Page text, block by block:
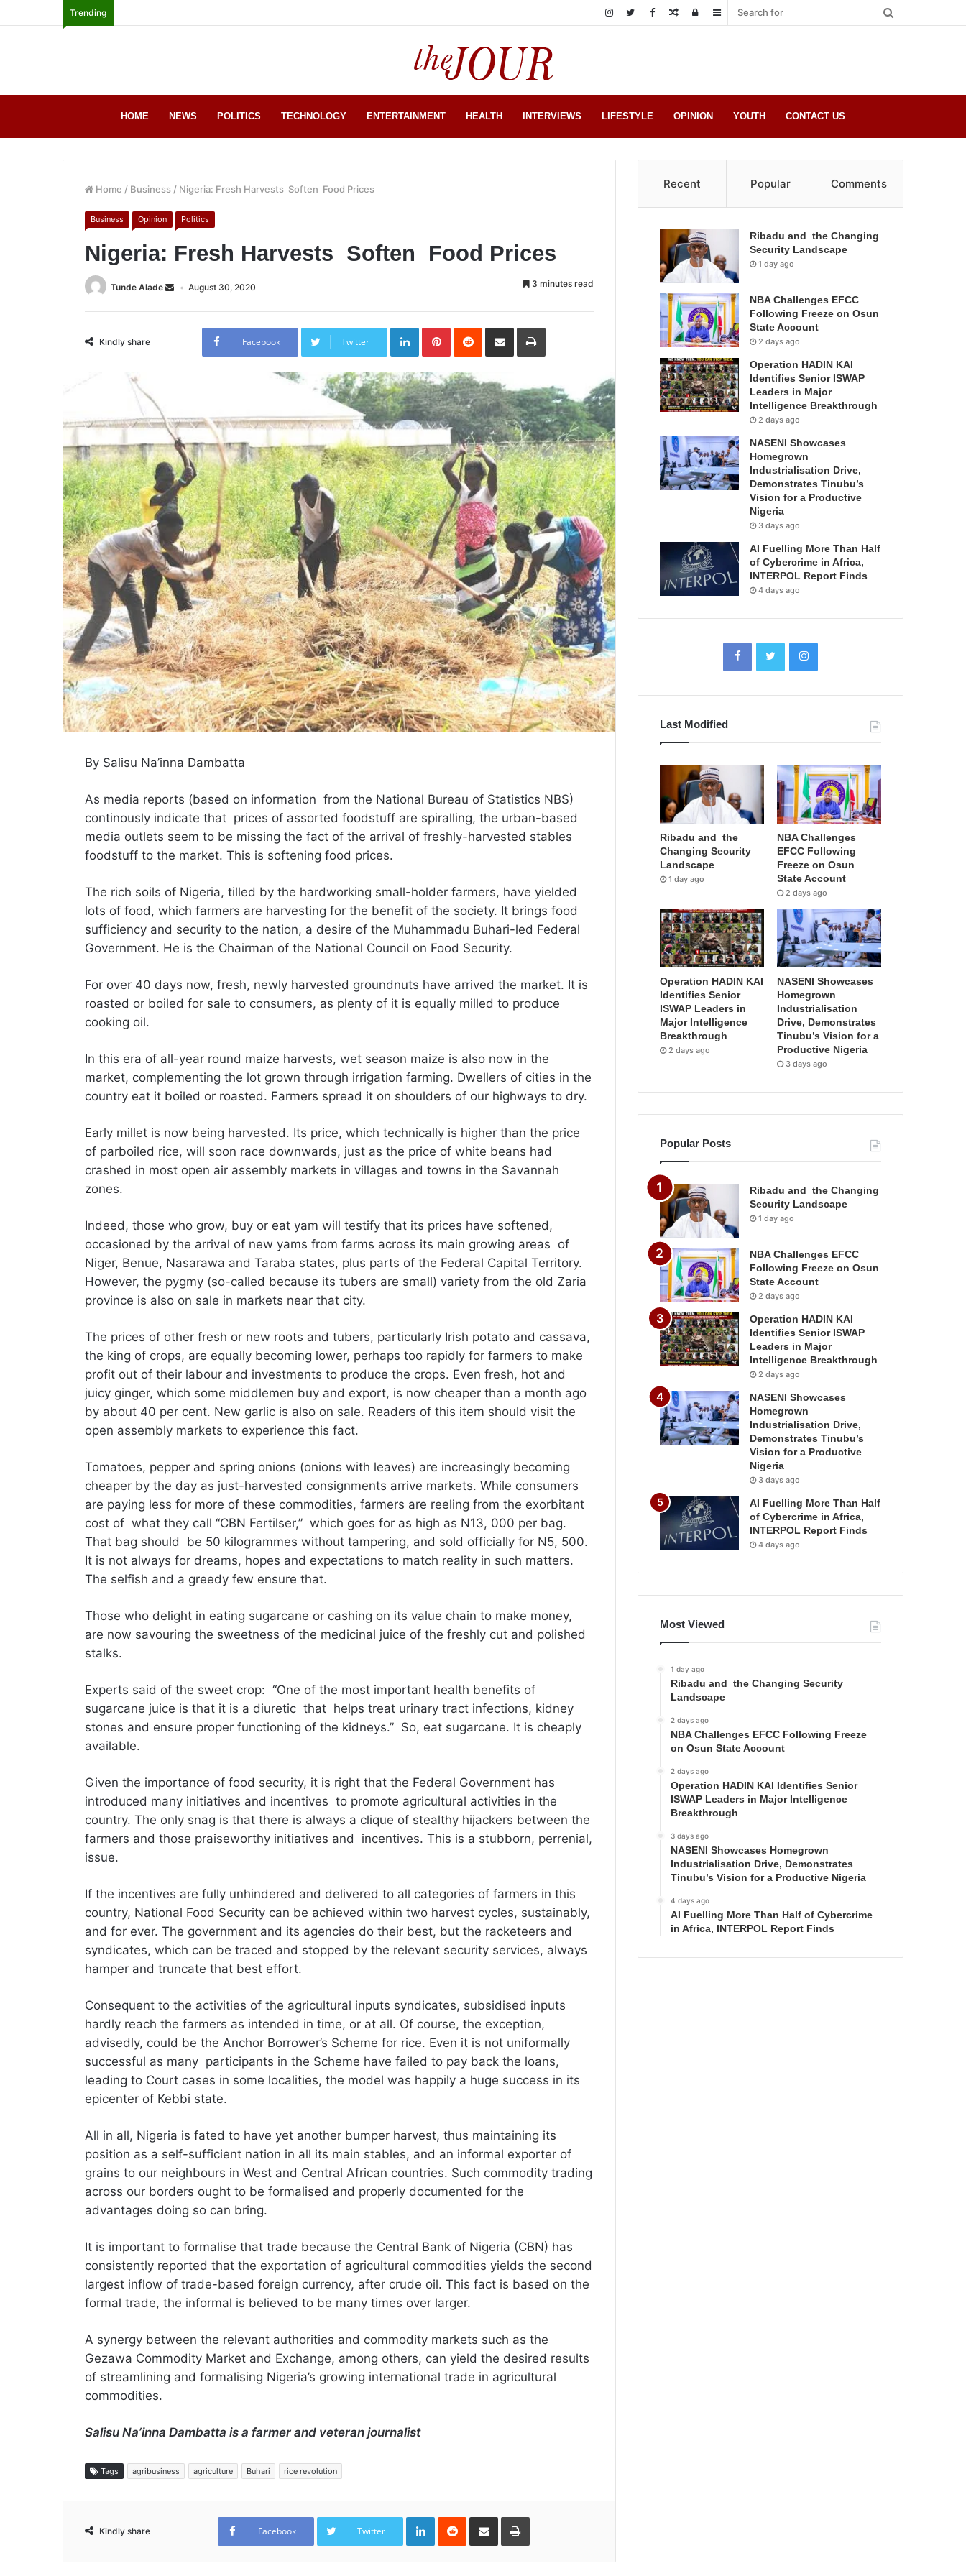
Trending Sidebar
Log
Random
HOME NEWS POLITICS TECHNOLOGY ENTERTAINMENT HEALTH INTERVIEWS LIFESTYLE OPINION YOUTH CONTACT US
Home / Business / Nigeria: Fresh Harvests Soften Food Prices
Business Opinion Politics
Nigeria: Fresh Harvests Soften Food Prices
Tunde Alade August 30, 2020 3 minutes read
Kindly share Facebook Twitter
LinkedInPinterestReddit Share
Email
Print
By Salisu Na’inna Dambatta
As media reports (based on information from the National Bureau of Statistics NBS)
continously indicate that prices of assorted foodstuff are spiralling, the urban-based
media outlets seem to be missing the fact of the arrival of freshly-harvested stables
foodstuff to the market. This is softening food prices.
The rich soils of Nigeria, tilled by the hardworking small-holder farmers, have yielded
lots of food, which farmers are harvesting for the benefit of the society. It brings food
sufficiency and security to the nation, a desire of the Muhammadu Buhari-led Federal
Government. He is the Chairman of the National Council on Food Security.
For over 40 days now, fresh, newly harvested groundnuts have arrived the market. It is
roasted or boiled for sale to consumers, as plenty of it is equally milled to produce
cooking oil.
In this era of all-year round maize harvests, wet season maize is also now in the
market, complementing the lot grown through irrigation farming. Dwellers of cities in the
country eat it boiled or roasted. Farmers spread it on shoulders of our highways to dry.
Early millet is now being harvested. Its price, which technically is higher than the price
of parboiled rice, will soon race downwards, just as the price of white beans had
crashed in most open air assembly markets in villages and towns in the Savannah
zones.
Indeed, those who grow, buy or eat yam will testify that its prices have softened,
occasioned by the arrival of new yams from farms across its main growing areas of
Niger, Benue, Nasarawa and Taraba states, plus parts of the Federal Capital Territory.
However, the pygmy (so-called because its tubers are small) variety from the old Zaria
province is also on sale in markets near that city.
The prices of other fresh or new roots and tubers, particularly Irish potato and cassava,
the king of crops, are equally becoming lower, perhaps too rapidly for farmers to make
profit out of their labour and investments to produce the crops. Even fresh, hot and
juicy ginger, which some middlemen buy and export, is now cheaper than a month ago
by about 40 per cent. New garlic is also on sale. Readers of this item should visit the
open assembly markets to experience this fact.
Tomatoes, pepper and spring onions (onions with leaves) are increasingly becoming
cheaper by the day as just-harvested consignments arrive markets. While consumers
are paying less for more of these commodities, farmers are reeling from the exorbitant
cost of what they call “CBN Fertilser,” which goes for as high as N13, 000 per bag.
That bag should be 50 kilogrammes without tampering, and sold officially for N5, 500.
It is not always for dreams, hopes and expectations to match reality in such matters.
The selfish and a greedy few ensure that.
Those who delight in eating sugarcane or cashing on its value chain to make money,
are now savouring the sweetness of the medicinal juice of the freshly cut and polished
stalks.
Experts said of the sweet crop: “One of the most important health benefits of
sugarcane juice is that it is a diuretic that helps treat urinary tract infections, kidney
stones and ensure proper functioning of the kidneys.” So, eat sugarcane. It is cheaply
available.
Given the importance of food security, it is right that the Federal Government has
introduced many initiatives and incentives to promote agricultural activities in the
country. The only snag is that there is always a clique of stealthy hijackers between the
farmers and those praiseworthy initiatives and incentives. This is a stubborn, perrenial,
issue.
If the incentives are fully unhindered and delivered to all categories of farmers in this
country, National Food Security can be achieved within two harvest cycles, sustainably,
and for ever. The government and its agencies do their best, but the racketeers and
syndicates, which can be traced and stopped by the relevant security services, always
hamper and truncate that best effort.
Consequent to the activities of the agricultural inputs syndicates, subsidised inputs
hardly reach the farmers as intended in time, or at all. Of course, the exception,
advisedly, could be the Anchor Borrower’s Scheme for rice. Even it is not uniformally
successful as many participants in the Scheme have failed to pay back the loans,
leading to Court cases in some localities, the model was happily a huge success in its
epicenter of Kebbi state.
All in all, Nigeria is fated to have yet another bumper harvest, thus maintaining its
position as a self-sufficient nation in all its main stables, and an informal exporter of
grains to our neighbours in West and Central African countries. Such commodity trading
across our borders ought to be formalised and properly documented for the
advantages doing so can bring.
It is important to formalise that trade because the Central Bank of Nigeria (CBN) has
consistently reported that the exportation of agricultural commodities yields the second
largest inflow of trade-based foreign currency, after crude oil. This fact is based on the
formal trade, the informal is believed to be many times over larger.
A synergy between the relevant authorities and commodity markets such as the
Gezawa Commodity Market and Exchange, among others, can yield the desired results
of streamlining and formalising Nigeria’s growing international trade in agricultural
commodities.
Salisu Na’inna Dambatta is a farmer and veteran journalist
Tags agribusiness agriculture Buhari rice revolution
Kindly share Facebook Twitter
LinkedInReddit Share
Email
Print
Recent Popular Comments
Ribadu and the Changing
Security Landscape
1 day ago
NBA Challenges EFCC
Following Freeze on Osun
State Account
2 days ago
Operation HADIN KAI
Identifies Senior ISWAP
Leaders in Major
Intelligence Breakthrough
2 days ago
NASENI Showcases
Homegrown
Industrialisation Drive,
Demonstrates Tinubu’s
Vision for a Productive
Nigeria
3 days ago
AI Fuelling More Than Half
of Cybercrime in Africa,
INTERPOL Report Finds
4 days ago
Last Modified
Ribadu and the
Changing Security
Landscape
1 day ago
NBA Challenges
EFCC Following
Freeze on Osun
State Account
2 days ago
Operation HADIN KAI
Identifies Senior
ISWAP Leaders in
Major Intelligence
Breakthrough
2 days ago
NASENI Showcases
Homegrown
Industrialisation
Drive, Demonstrates
Tinubu’s Vision for a
Productive Nigeria
3 days ago
Popular Posts
Ribadu and the Changing
Security Landscape
1 day ago
NBA Challenges EFCC
Following Freeze on Osun
State Account
2 days ago
Operation HADIN KAI
Identifies Senior ISWAP
Leaders in Major
Intelligence Breakthrough
2 days ago
NASENI Showcases
Homegrown
Industrialisation Drive,
Demonstrates Tinubu’s
Vision for a Productive
Nigeria
3 days ago
AI Fuelling More Than Half
of Cybercrime in Africa,
INTERPOL Report Finds
4 days ago
Most Viewed
1 day ago
Ribadu and the Changing Security
Landscape
2 days ago
NBA Challenges EFCC Following Freeze
on Osun State Account
2 days ago
Operation HADIN KAI Identifies Senior
ISWAP Leaders in Major Intelligence
Breakthrough
3 days ago
NASENI Showcases Homegrown
Industrialisation Drive, Demonstrates
Tinubu’s Vision for a Productive Nigeria
4 days ago
AI Fuelling More Than Half of Cybercrime
in Africa, INTERPOL Report Finds